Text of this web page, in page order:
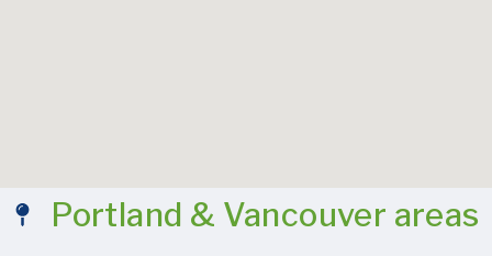
Portland & Vancouver areas